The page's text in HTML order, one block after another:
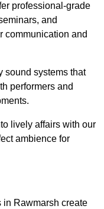
professional-grade
and
communication and
sound systems that
performers and
lively affairs with our
ambience for
in Rawmarsh create